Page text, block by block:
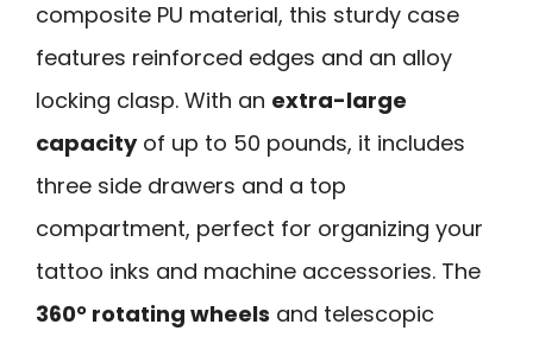
composite PU material, this sturdy case
features reinforced edges and an alloy
locking clasp. With an extra-large
capacityof up to 50 pounds, it includes
three side drawers and a top
compartment, perfect for organizing your
tattoo inks and machine accessories. The
360° rotating wheels and telescopic